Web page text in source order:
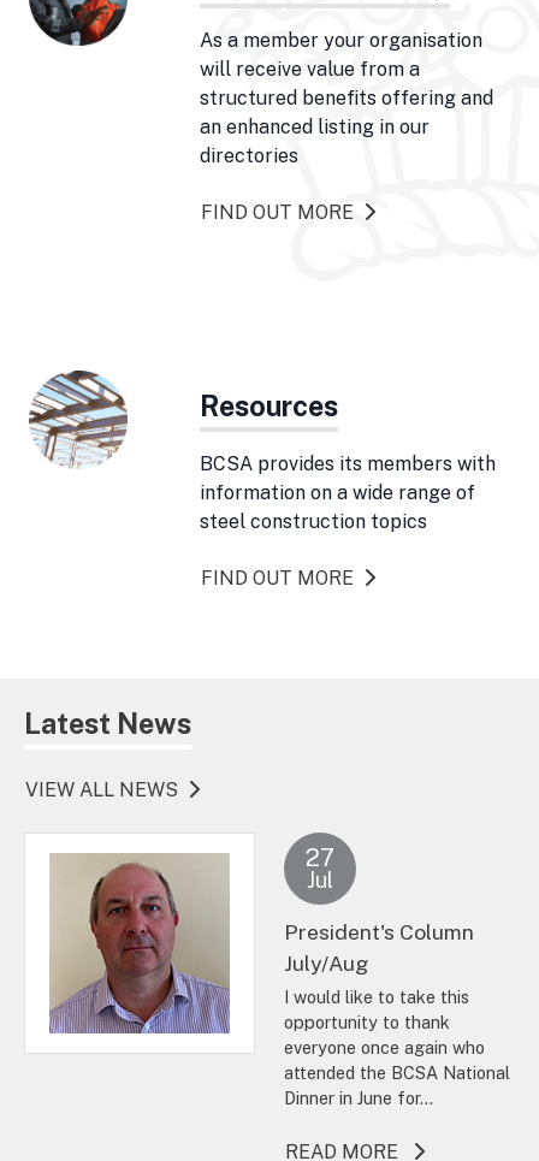
As a member your organisation
will receive value from a
structured benefits offering and
an enhanced listing in our
directories
FIND OUT MORE
Resources
BCSA provides its members with
information on a wide range of
steel construction topics
FIND OUT MORE
Latest News
VIEW ALL NEWS
27
Jul
President's Column
July/Aug
I would like to take this
opportunity to thank
everyone once again who
attended the BCSA National
Dinner in June for...
READ MORE ABOUT THIS